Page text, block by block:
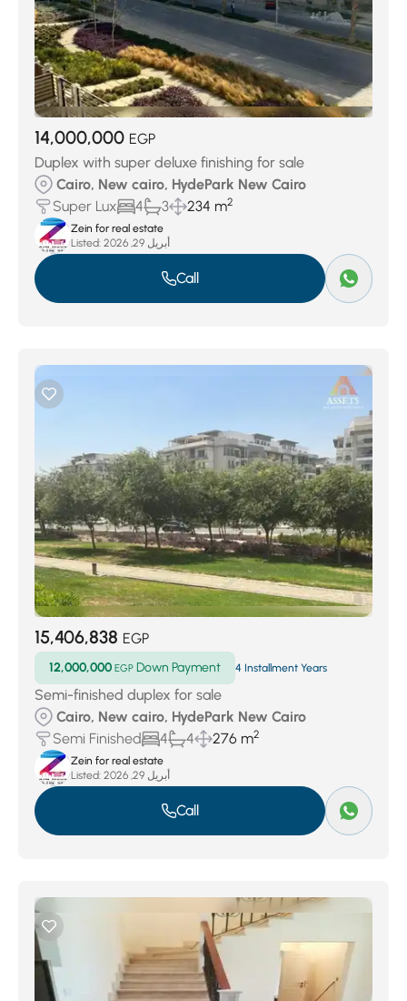
14,000,000 EGP
Duplex with super deluxe finishing for sale
Cairo, New cairo, HydePark New Cairo
Super Lux
4 3 234 m2
Zein for real estate
Listed:
أبريل 29, 2026
Call
15,406,838 EGP
12,000,000 EGP Down Payment 4 Installment Years
Semi-finished duplex for sale
Cairo, New cairo, HydePark New Cairo
Semi Finished
4 4 276 m2
Zein for real estate
Listed:
أبريل 29, 2026
Call